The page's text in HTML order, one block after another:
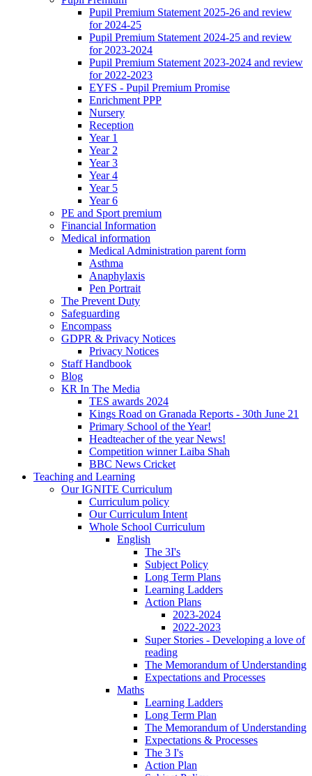
Pupil Premium Statement 2025-26 and review
for 2024-25
Pupil Premium Statement 2024-25 and review
for 2023-2024
Pupil Premium Statement 2023-2024 and review
for 2022-2023
EYFS - Pupil Premium Promise
Enrichment PPP
Nursery
Reception
Year 1
Year 2
Year 3
Year 4
Year 5
Year 6
PE and Sport premium
Financial Information
Medical information
Medical Administration parent form
Asthma
Anaphylaxis
Pen Portrait
The Prevent Duty
Safeguarding
Encompass
GDPR & Privacy Notices
Privacy Notices
Staff Handbook
Blog
KR In The Media
TES awards 2024
Kings Road on Granada Reports - 30th June 21
Primary School of the Year!
Headteacher of the year News!
Competition winner Laiba Shah
BBC News Cricket
Teaching and Learning
Our IGNITE Curriculum
Curriculum policy
Our Curriculum Intent
Whole School Curriculum
English
The 3I's
Subject Policy
Long Term Plans
Learning Ladders
Action Plans
2023-2024
2022-2023
Super Stories - Developing a love of
reading
The Memorandum of Understanding
Expectations and Processes
Maths
Learning Ladders
Long Term Plan
The Memorandum of Understanding
Expectations & Processes
The 3 I's
Action Plan